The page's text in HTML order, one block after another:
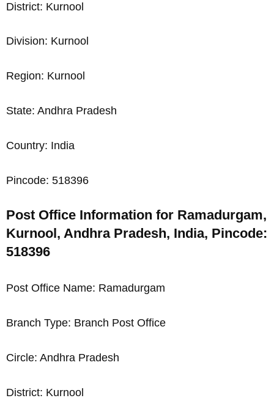
District: Kurnool
Division: Kurnool
Region: Kurnool
State: Andhra Pradesh
Country: India
Pincode: 518396
Post Office Information for Ramadurgam,
Kurnool, Andhra Pradesh, India, Pincode:
518396
Post Office Name: Ramadurgam
Branch Type: Branch Post Office
Circle: Andhra Pradesh
District: Kurnool